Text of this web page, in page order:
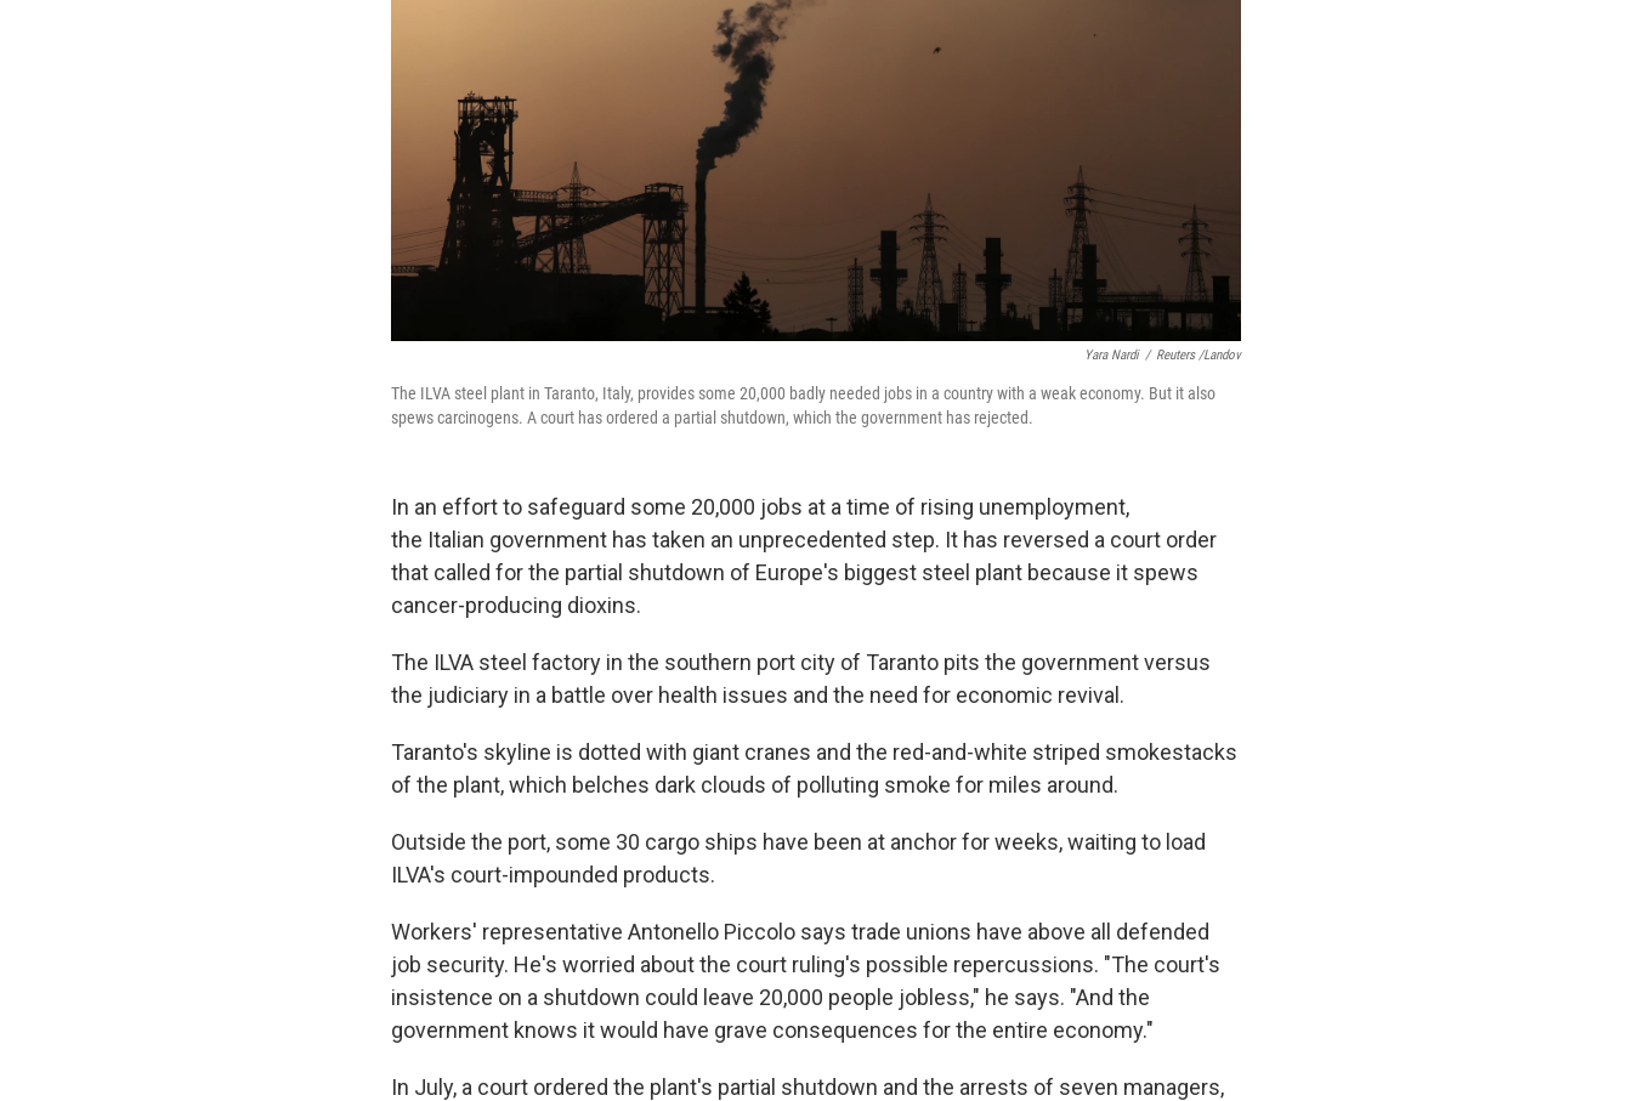
Yara Nardi / Reuters /Landov
The ILVA steel plant in Taranto, Italy, provides some 20,000 badly needed jobs in a country with a weak economy. But it also
spews carcinogens. A court has ordered a partial shutdown, which the government has rejected.
In an effort to safeguard some 20,000 jobs at a time of rising unemployment,
the Italian government has taken an unprecedented step. It has reversed a court order
that called for the partial shutdown of Europe's biggest steel plant because it spews
cancer-producing dioxins.
The ILVA steel factory in the southern port city of Taranto pits the government versus
the judiciary in a battle over health issues and the need for economic revival.
Taranto's skyline is dotted with giant cranes and the red-and-white striped smokestacks
of the plant, which belches dark clouds of polluting smoke for miles around.
Outside the port, some 30 cargo ships have been at anchor for weeks, waiting to load
ILVA's court-impounded products.
Workers' representative Antonello Piccolo says trade unions have above all defended
job security. He's worried about the court ruling's possible repercussions. "The court's
insistence on a shutdown could leave 20,000 people jobless," he says. "And the
government knows it would have grave consequences for the entire economy."
In July, a court ordered the plant's partial shutdown and the arrests of seven managers,